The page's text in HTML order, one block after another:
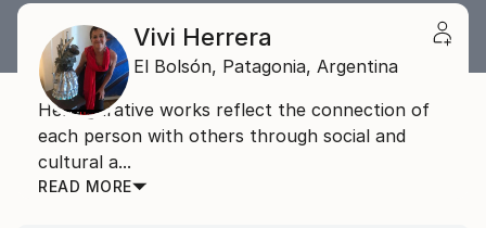
Vivi Herrera
El Bolsón, Patagonia, Argentina
Her figurative works reflect the connection of
each person with others through social and
cultural a...
READ MORE